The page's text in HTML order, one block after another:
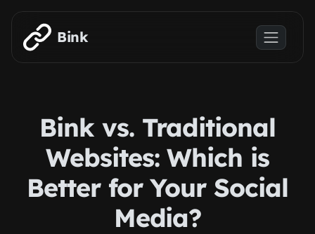
Skip to main content
Bink
Bink vs. Traditional
Websites: Which is
Better for Your Social
Media?